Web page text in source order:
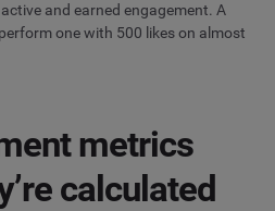
and earned engagement. A
one with 500 likes on almost
metrics
calculated